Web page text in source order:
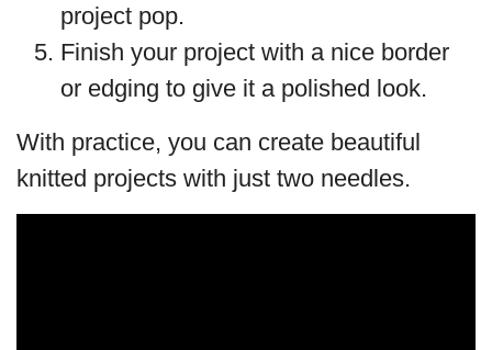
project pop.
Finish your project with a nice border
or edging to give it a polished look.
With practice, you can create beautiful
knitted projects with just two needles.